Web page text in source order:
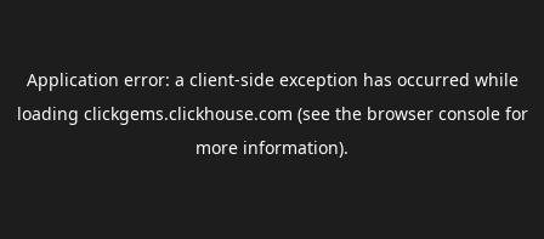
Application error: a client-side exception has occurred while
loading clickgems.clickhouse.com (see the browser consolefor
more information).